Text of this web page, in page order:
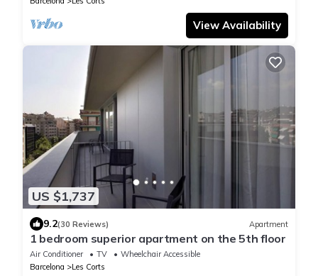
View Availability
US $1,737
9.2(30 Reviews) Apartment
1 bedroom superior apartment on the 5th floor
Air Conditioner TV
Wheelchair Accessible
Barcelona
Les Corts